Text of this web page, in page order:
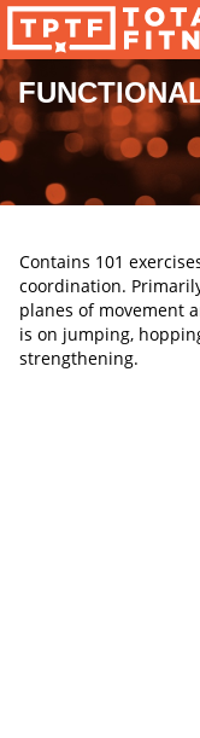
Contains 101
coordination.
planes of movement
is on jumping,
strengthening.